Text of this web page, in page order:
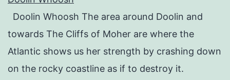
Doolin Whoosh The area around Doolin and
towards The Cliffs of Moher are where the
Atlantic shows us her strength by crashing down
on the rocky coastline as if to destroy it.